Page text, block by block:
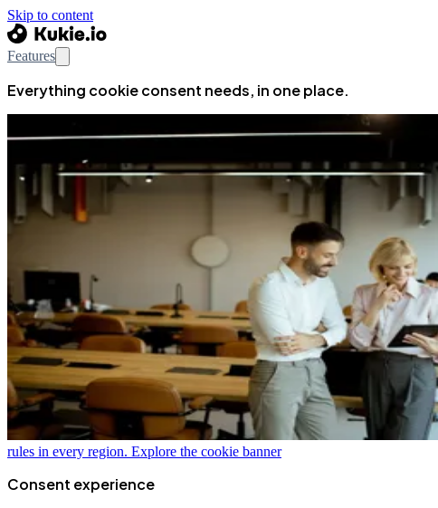
Skip to content
Features
Everything cookie consent needs, in one place.
rules in every region. Explore the cookie banner
Consent experience